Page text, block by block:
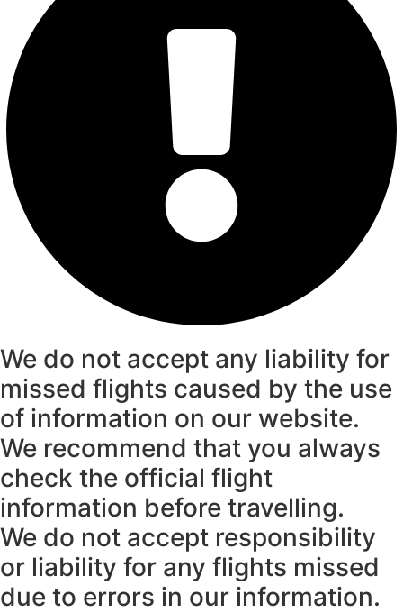
We do not accept any liability for
missed flights caused by the use
of information on our website.
We recommend that you always
check the official flight
information before travelling.
We do not accept responsibility
or liability for any flights missed
due to errors in our information.